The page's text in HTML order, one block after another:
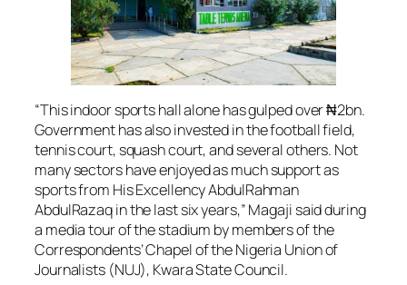
“This indoor sports hall alone has gulped over ₦2bn.
Government has also invested in the football field,
tennis court, squash court, and several others. Not
many sectors have enjoyed as much support as
sports from His Excellency AbdulRahman
AbdulRazaq in the last six years,” Magaji said during
a media tour of the stadium by members of the
Correspondents’ Chapel of the Nigeria Union of
Journalists (NUJ), Kwara State Council.